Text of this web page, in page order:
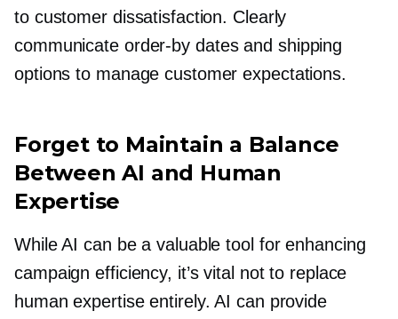
to customer dissatisfaction. Clearly
communicate order-by dates and shipping
options to manage customer expectations.
Forget to Maintain a Balance
Between AI and Human
Expertise
While AI can be a valuable tool for enhancing
campaign efficiency, it’s vital not to replace
human expertise entirely. AI can provide